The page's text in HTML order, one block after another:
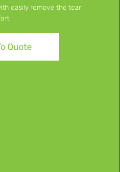
easily remove the tear
Quote